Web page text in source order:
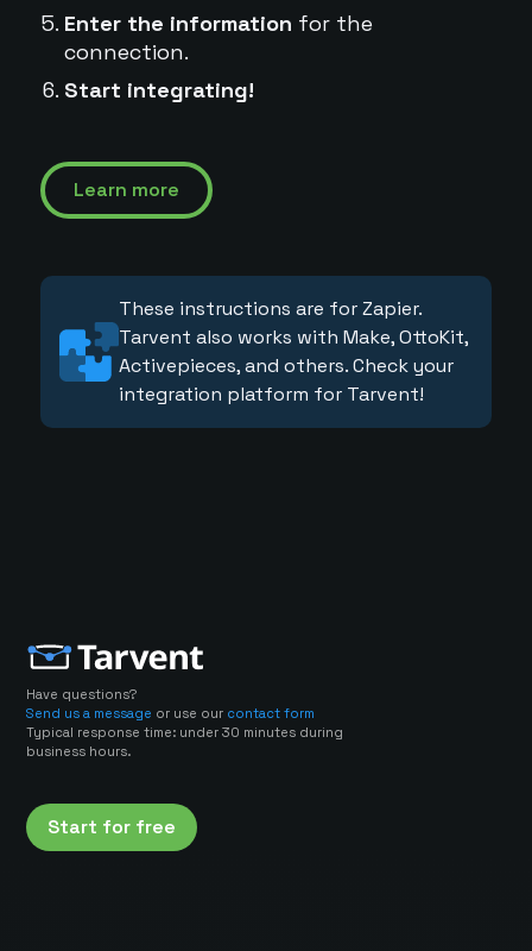
Enter the information for the
connection.
Start integrating!
Learn more
These instructions are for Zapier.
Tarvent also works with Make, OttoKit,
Activepieces, and others. Check your
integration platform for Tarvent!
Have questions?
Send us a message or use our contact form
Typical response time: under 30 minutes during
business hours.
Start for free